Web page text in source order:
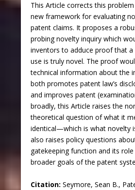
This Article corrects this
new framework for evaluating
patent claims. It proposes a
probing novelty inquiry which
inventors to adduce proof that a
use is truly novel. The proof
technical information about the
both promotes patent law’s
and improves patent
broadly, this Article raises the
theoretical question of what it
identical—which is what novelty
also raises policy questions
gatekeeping function and its
broader goals of the patent
Citation: Seymore, Sean B.,